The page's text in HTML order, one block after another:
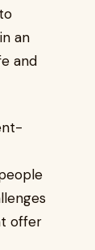
an
and
offer